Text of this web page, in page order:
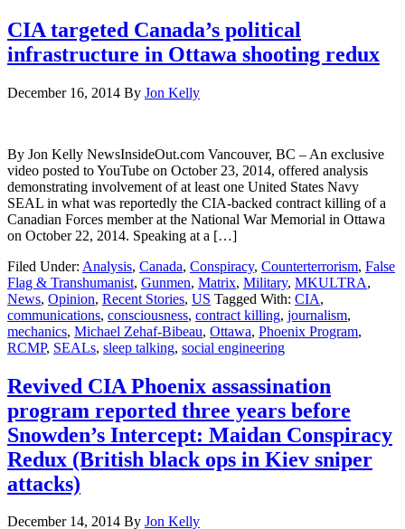
CIA targeted Canada’s political
infrastructure in Ottawa shooting redux
December 16, 2014 By Jon Kelly
By Jon Kelly NewsInsideOut.com Vancouver, BC – An exclusive
video posted to YouTube on October 23, 2014, offered analysis
demonstrating involvement of at least one United States Navy
SEAL in what was reportedly the CIA-backed contract killing of a
Canadian Forces member at the National War Memorial in Ottawa
on October 22, 2014. Speaking at a […]
Filed Under: Analysis, Canada, Conspiracy, Counterterrorism, False
Flag & Transhumanist, Gunmen, Matrix, Military, MKULTRA,
News, Opinion, Recent Stories, US Tagged With: CIA,
communications, consciousness, contract killing, journalism,
mechanics, Michael Zehaf-Bibeau, Ottawa, Phoenix Program,
RCMP, SEALs, sleep talking, social engineering
Revived CIA Phoenix assassination
program reported three years before
Snowden’s Intercept: Maidan Conspiracy
Redux (British black ops in Kiev sniper
attacks)
December 14, 2014 By Jon Kelly